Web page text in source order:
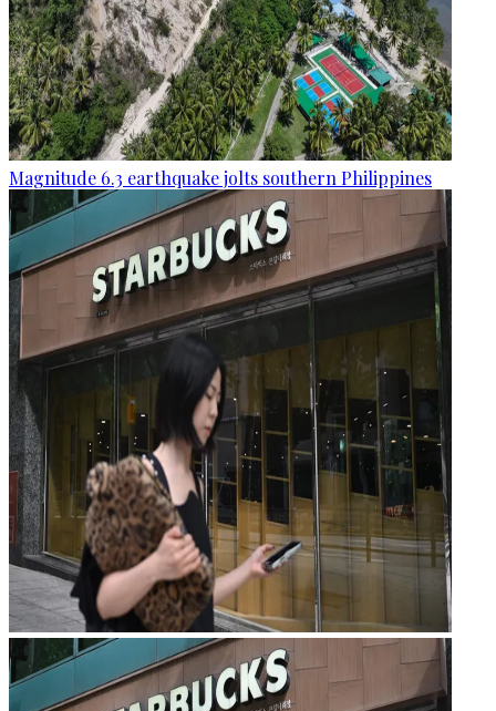
Magnitude 6.3 earthquake jolts southern Philippines